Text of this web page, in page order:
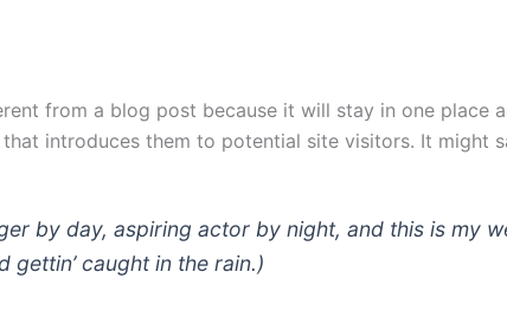
from a blog post because it will stay in one
introduces them to potential site visitors. It might
by day, aspiring actor by night, and this is my
gettin’ caught in the rain.)